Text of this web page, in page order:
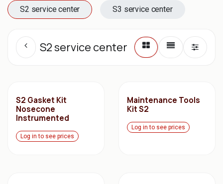
S2 service center S3 service center
S2 service center
S2 Gasket Kit
Nosecone
Instrumented
Log in to see prices
Maintenance Tools
Kit S2
Log in to see prices